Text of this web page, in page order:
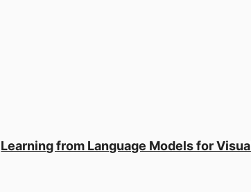
Learning from Language Models for